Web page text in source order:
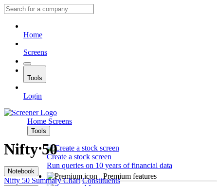
Home
Screens
Tools
Login
Home Screens
Tools
Create a stock screen
Run queries on 10 years of financial data
Premium features
Nifty 50
Notebook
Nifty 50 Summary Chart Constituents